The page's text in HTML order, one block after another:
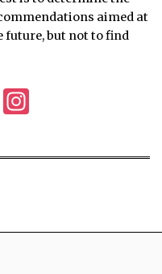
aimed at
but not to find
Twitter